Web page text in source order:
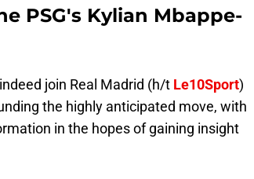
PSG's Kylian Mbappe-
join Real Madrid (h/t Le10Sport)
the highly anticipated move, with
in the hopes of gaining insight